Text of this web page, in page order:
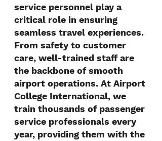
service personnel play a
critical role in ensuring
seamless travel experiences.
From safety to customer
care, well-trained staff are
the backbone of smooth
airport operations. At Airport
College International, we
train thousands of passenger
service professionals every
year, providing them with the